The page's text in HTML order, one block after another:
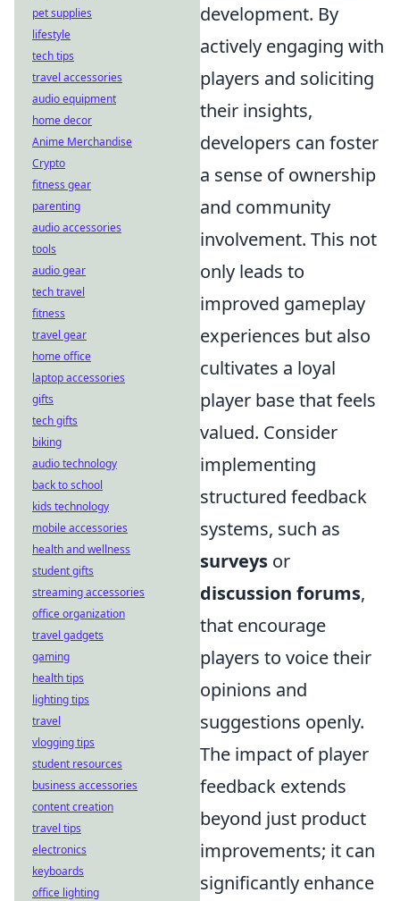
development. By
actively engaging with
players and soliciting
their insights,
developers can foster
a sense of ownership
and community
involvement. This not
only leads to
improved gameplay
experiences but also
cultivates a loyal
player base that feels
valued. Consider
implementing
structured feedback
systems, such as
surveys or
discussion forums,
that encourage
players to voice their
opinions and
suggestions openly.
The impact of player
feedback extends
beyond just product
improvements; it can
significantly enhance
pet supplies
lifestyle
tech tips
travel accessories
audio equipment
home decor
Anime Merchandise
Crypto
fitness gear
parenting
audio accessories
tools
audio gear
tech travel
fitness
travel gear
home office
laptop accessories
gifts
tech gifts
biking
audio technology
back to school
kids technology
mobile accessories
health and wellness
student gifts
streaming accessories
office organization
travel gadgets
gaming
health tips
lighting tips
travel
vlogging tips
student resources
business accessories
content creation
travel tips
electronics
keyboards
office lighting